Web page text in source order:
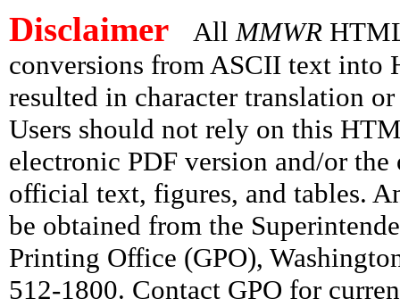
Disclaimer AllMMWR
conversions from ASCII text into
resulted in character translation
Users should not rely on this
electronic PDF version and/or
official text, figures, and tables.
be obtained from the
Printing Office (GPO),
512-1800. Contact GPO for